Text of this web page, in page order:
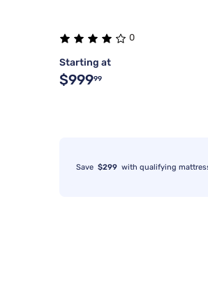
0
Starting at
$99999
Save $299 with qualifying